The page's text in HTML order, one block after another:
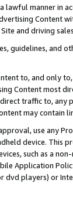
lawful manner in
and driving
guidelines, and
to, and only
Content most
traffic to,
may contain
use any
device. This
such as a
Application
players) or